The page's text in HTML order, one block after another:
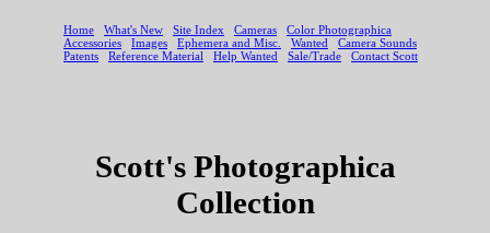
Scott's Photographica
Collection